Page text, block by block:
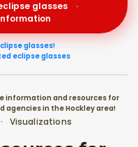
glasses ·
glasses!
eclipse glasses
information and resources for
in the Hockley area!
Visualizations